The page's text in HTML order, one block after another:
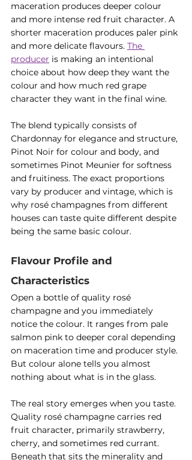
maceration produces deeper colour
and more intense red fruit character. A
shorter maceration produces paler pink
and more delicate flavours. The
producer is making an intentional
choice about how deep they want the
colour and how much red grape
character they want in the final wine.
The blend typically consists of
Chardonnay for elegance and structure,
Pinot Noir for colour and body, and
sometimes Pinot Meunier for softness
and fruitiness. The exact proportions
vary by producer and vintage, which is
why rosé champagnes from different
houses can taste quite different despite
being the same basic colour.
Flavour Profile and
Characteristics
Open a bottle of quality rosé
champagne and you immediately
notice the colour. It ranges from pale
salmon pink to deeper coral depending
on maceration time and producer style.
But colour alone tells you almost
nothing about what is in the glass.
The real story emerges when you taste.
Quality rosé champagne carries red
fruit character, primarily strawberry,
cherry, and sometimes red currant.
Beneath that sits the minerality and